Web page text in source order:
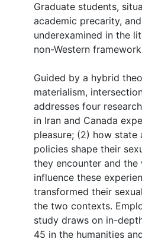
Graduate students,
academic precarity,
underexamined in the
non-Western
Guided by a hybrid
materialism,
addresses four
in Iran and Canada
pleasure; (2) how
policies shape their
they encounter and
influence these
transformed their
the two contexts.
study draws on in-
45 in the humanities